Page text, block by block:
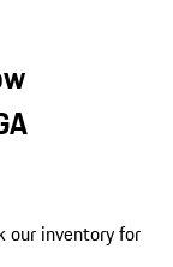
our inventory for